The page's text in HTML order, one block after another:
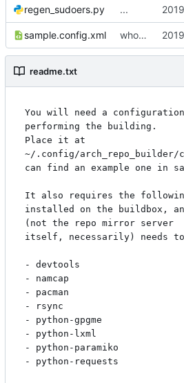
regen_sudoers.py ...
sample.config.xml whoo doggie. should check this in.
readme.txt
You will need a
performing the building.
Place it at
~/.config/arch_repo_builder/
can find an example one in
It also requires the
installed on the buildbox,
(not the repo mirror server
itself, necessarily) needs to
- devtools
- namcap
- pacman
- rsync
- python-gpgme
- python-lxml
- python-paramiko
- python-requests